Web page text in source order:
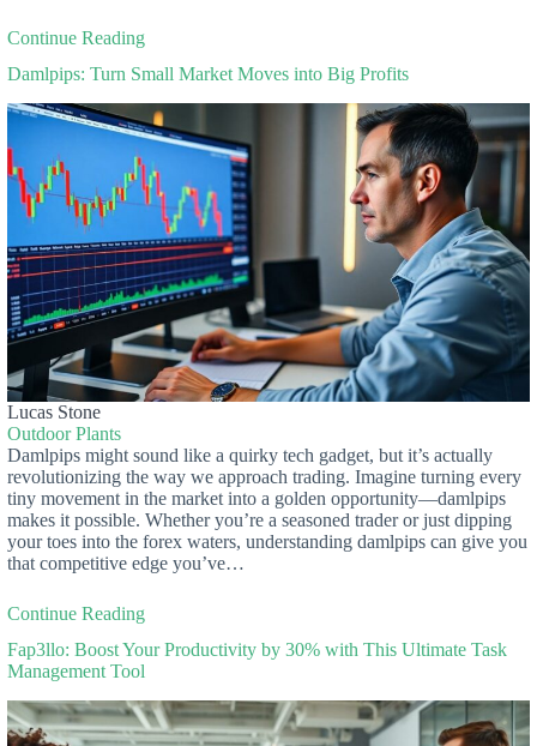
Continue Reading
Damlpips: Turn Small Market Moves into Big Profits
Lucas Stone
Outdoor Plants
Damlpips might sound like a quirky tech gadget, but it’s actually
revolutionizing the way we approach trading. Imagine turning every
tiny movement in the market into a golden opportunity—damlpips
makes it possible. Whether you’re a seasoned trader or just dipping
your toes into the forex waters, understanding damlpips can give you
that competitive edge you’ve…
Continue Reading
Fap3llo: Boost Your Productivity by 30% with This Ultimate Task
Management Tool